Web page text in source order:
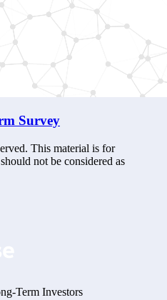
Survey
This material is for
not be considered as
Term Investors